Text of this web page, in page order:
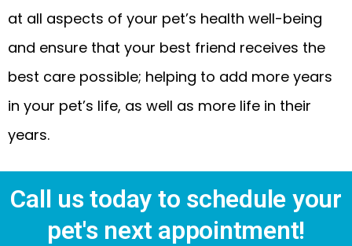
at all aspects of your pet’s health well-being
and ensure that your best friend receives the
best care possible; helping to add more years
in your pet’s life, as well as more life in their
years.
Call us today to schedule your
pet's next appointment!